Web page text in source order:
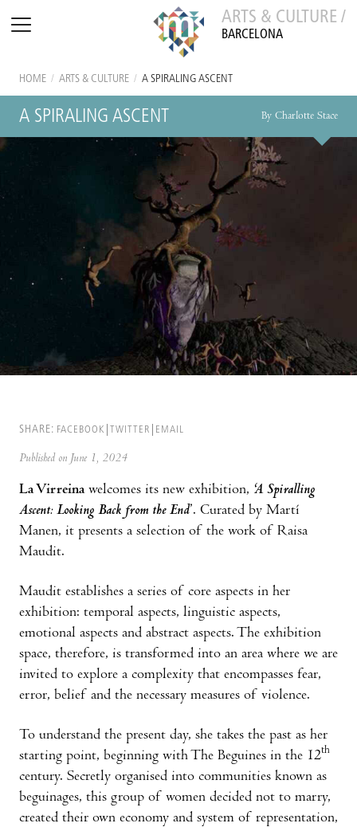
ARTS & CULTURE /
BARCELONA
HOME / ARTS & CULTURE / A SPIRALING ASCENT
A SPIRALING ASCENT By Charlotte Stace
SHARE: FACEBOOK TWITTER EMAIL
Published on June 1, 2024
La Virreinawelcomes its new exhibition, ‘A Spiralling
Ascent: Looking Back from the End’. Curated by Martí
Manen, it presents a selection of the work of Raisa
Maudit.
Maudit establishes a series of core aspects in her
exhibition: temporal aspects, linguistic aspects,
emotional aspects and abstract aspects. The exhibition
space, therefore, is transformed into an area where we are
invited to explore a complexity that encompasses fear,
error, belief and the necessary measures of violence.
To understand the present day, she takes the past as her
starting point, beginning with The Beguines in the 12th
century. Secretly organised into communities known as
beguinages, this group of women decided not to marry,
created their own economy and system of representation,